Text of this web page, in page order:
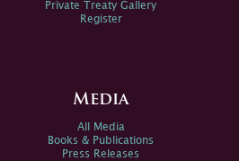
Private Treaty Gallery
Register
Media
All Media
Books & Publications
Press Releases